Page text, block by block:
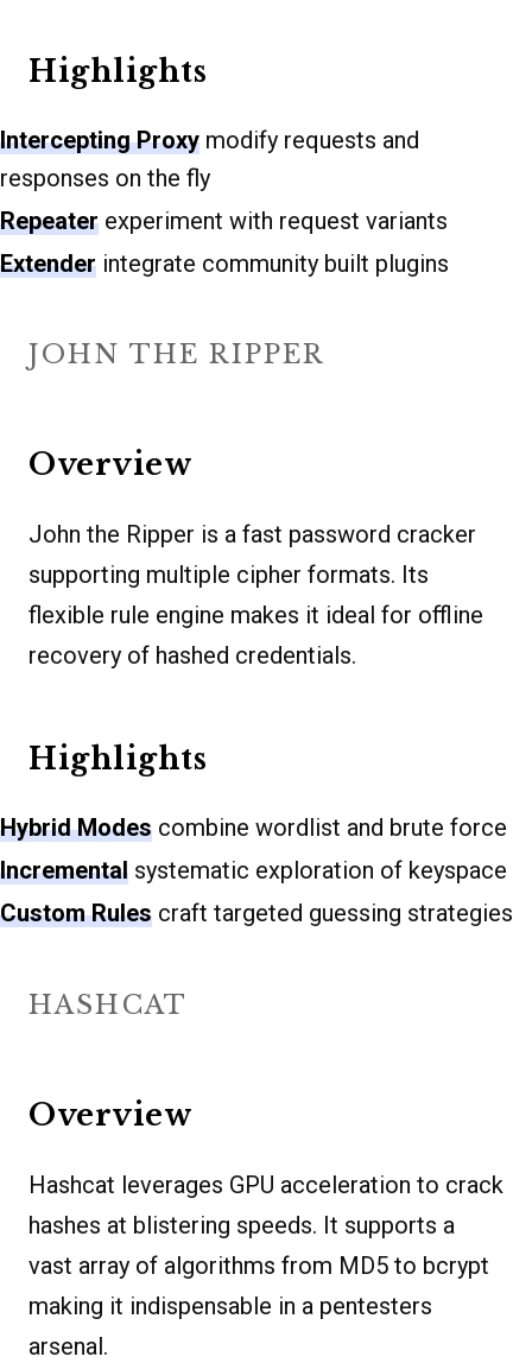
Highlights
Intercepting Proxy modify requests and
responses on the fly
Repeater experiment with request variants
Extender integrate community built plugins
JOHN THE RIPPER
Overview
John the Ripper is a fast password cracker
supporting multiple cipher formats. Its
flexible rule engine makes it ideal for offline
recovery of hashed credentials.
Highlights
Hybrid Modes combine wordlist and brute force
Incremental systematic exploration of keyspace
Custom Rules craft targeted guessing strategies
HASHCAT
Overview
Hashcat leverages GPU acceleration to crack
hashes at blistering speeds. It supports a
vast array of algorithms from MD5 to bcrypt
making it indispensable in a pentesters
arsenal.